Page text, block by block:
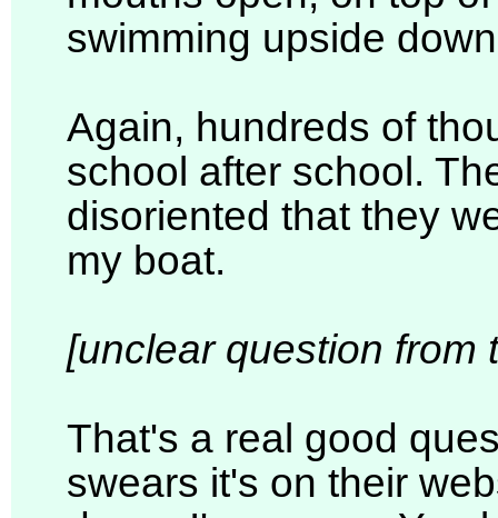
swimming upside
Again, hundreds of
school after school.
disoriented that they
my boat.
[unclear question from
That's a real good
swears it's on their